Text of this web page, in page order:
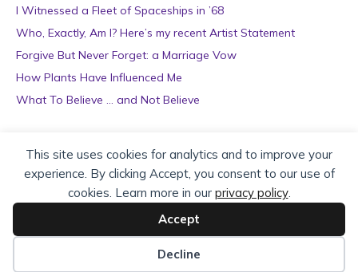
This site uses cookies for analytics and to improve your
experience. By clicking Accept, you consent to our use of
cookies. Learn more in our privacy policy.
Accept
Decline
I Witnessed a Fleet of Spaceships in ’68
Who, Exactly, Am I? Here’s my recent Artist Statement
Forgive But Never Forget: a Marriage Vow
How Plants Have Influenced Me
What To Believe … and Not Believe
Archives
r